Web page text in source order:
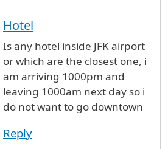
Hotel
Is any hotel inside JFK airport
or which are the closest one, i
am arriving 1000pm and
leaving 1000am next day so i
do not want to go downtown
Reply